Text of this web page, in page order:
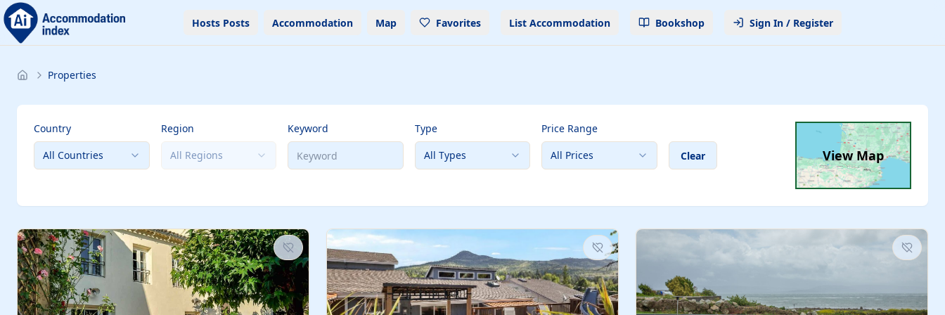
Hosts Posts Accommodation Map Favorites List Accommodation Bookshop Sign In / Register
Properties
Country
All Countries
Region
All Regions
Keyword
Type
All Types
Price Range
All Prices
Clear View Map